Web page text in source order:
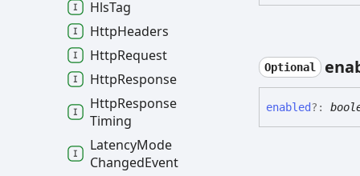
Optional
enabled?:
HlsTag
HttpHeaders
HttpRequest
HttpResponse
HttpResponse
Timing
LatencyMode
ChangedEvent